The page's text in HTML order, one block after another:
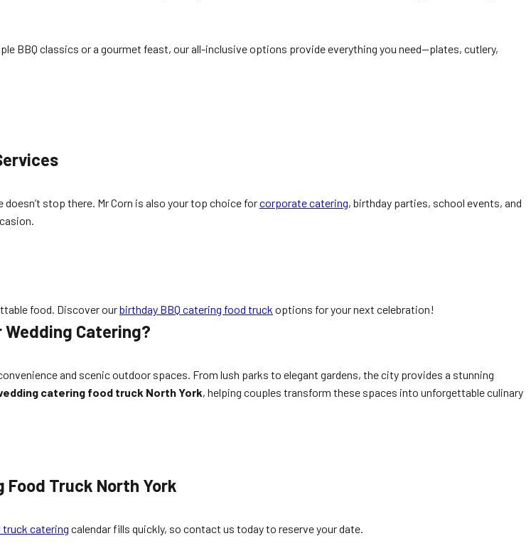
BBQ classics or a gourmet feast, our all-inclusive options provide everything you need—plates, cutlery,
doesn’t stop there. Mr Corn is also your top choice forcorporate catering, birthday parties, school events, and
food. Discover ourbirthday BBQ catering food truck options for your next celebration!
Catering?
and scenic outdoor spaces. From lush parks to elegant gardens, the city provides a stunning
catering food truck North York, helping couples transform these spaces into unforgettable culinary
Truck North York
truck catering calendar fills quickly, so contact us today to reserve your date.